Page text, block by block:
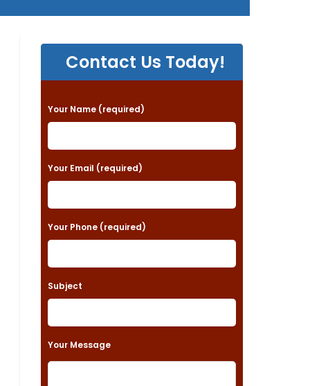
Contact Us Today!
P
l
e
a
e
l
a
v
Your Name (required)
Your Email (required)
Your Phone (required)
Subject
Your Message